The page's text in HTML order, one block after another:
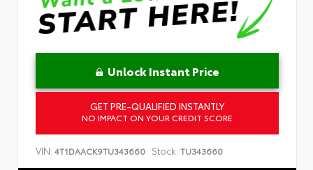
Unlock Instant Price
GET PRE-QUALIFIED INSTANTLY
NO IMPACT ON YOUR CREDIT SCORE
VIN: 4T1DAACK9TU343660 Stock: TU343660